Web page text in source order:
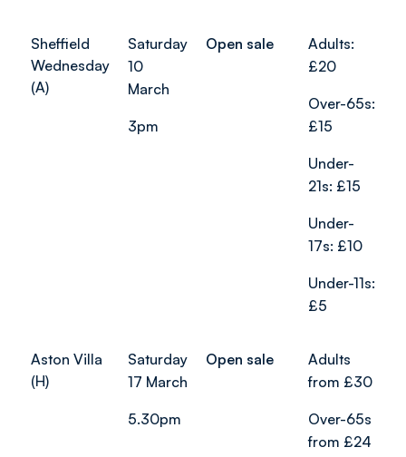
Sheffield
Wednesday
(A)
Saturday
10
March
3pm
Open sale
Adults:
£20
Over-65s:
£15
Under-
21s: £15
Under-
17s: £10
Under-11s:
£5
Aston Villa
(H)
Saturday
17 March
5.30pm
Open sale
Adults
from £30
Over-65s
from £24